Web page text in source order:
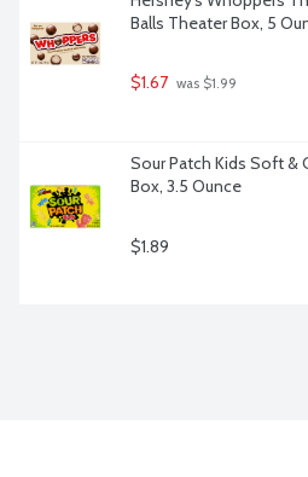
Balls Theater Box, 5
$1.67 was $1.99
Sour Patch Kids Soft &
Box, 3.5 Ounce
$1.89